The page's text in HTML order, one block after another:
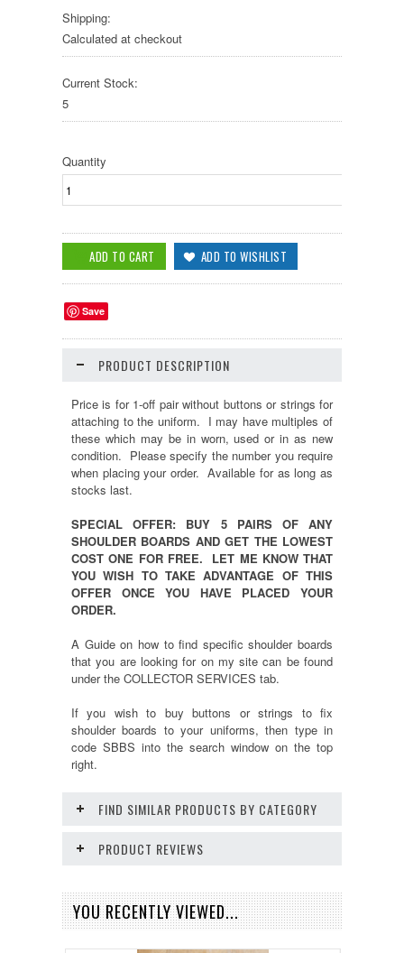
Shipping:
Calculated at checkout
Current Stock:
5
Quantity
Save
PRODUCT DESCRIPTION
Price is for 1-off pair without buttons or strings for
attaching to the uniform. I may have multiples of
these which may be in worn, used or in as new
condition. Please specify the number you require
when placing your order. Available for as long as
stocks last.
SPECIAL OFFER: BUY 5 PAIRS OF ANY
SHOULDER BOARDS AND GET THE LOWEST
COST ONE FOR FREE. LET ME KNOW THAT
YOU WISH TO TAKE ADVANTAGE OF THIS
OFFER ONCE YOU HAVE PLACED YOUR
ORDER.
A Guide on how to find specific shoulder boards
that you are looking for on my site can be found
under the COLLECTOR SERVICES tab.
If you wish to buy buttons or strings to fix
shoulder boards to your uniforms, then type in
code SBBS into the search window on the top
right.
FIND SIMILAR PRODUCTS BY CATEGORY
PRODUCT REVIEWS
YOU RECENTLY VIEWED...